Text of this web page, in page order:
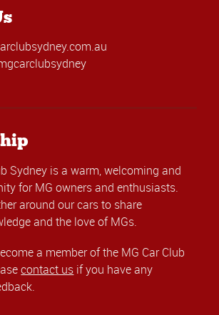
Sydney is a warm, welcoming and
for MG owners and enthusiasts.
around our cars to share
and the love of MGs.
a member of the MG Car Club
contact us if you have any